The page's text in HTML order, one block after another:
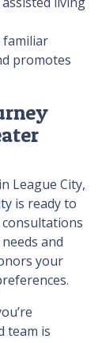
familiar
promotes
League City,
is ready to
and
your
team is